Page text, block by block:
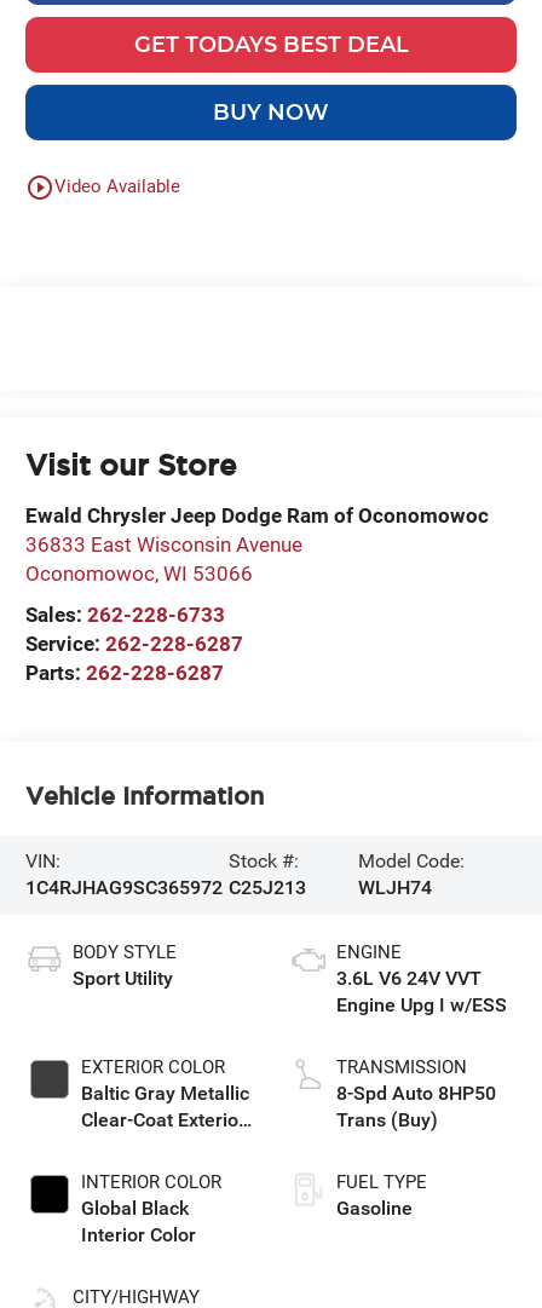
GET TODAYS BEST DEAL
BUY NOW
play_circle_outlineVideo Available
Visit our Store
Ewald Chrysler Jeep Dodge Ram of Oconomowoc
36833 East Wisconsin Avenue
Oconomowoc,WI 53066
Sales:262-228-6733
Service:262-228-6287
Parts:262-228-6287
Vehicle Information
VIN:
1C4RJHAG9SC365972
Stock #:
C25J213
Model Code:
WLJH74
BODY STYLE
Sport Utility
EXTERIOR COLOR
Baltic Gray Metallic
Clear-Coat Exterior
INTERIOR COLOR
Global Black
Interior Color
CITY/HIGHWAY
ENGINE
3.6L V6 24V VVT
Engine Upg I w/ESS
TRANSMISSION
8-Spd Auto 8HP50
Trans (Buy)
FUEL TYPE
Gasoline